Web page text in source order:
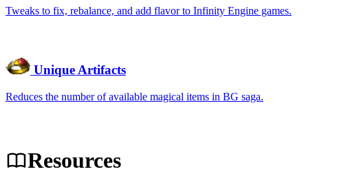
Tweaks to fix, rebalance, and add flavor to Infinity Engine games.
Unique Artifacts
Reduces the number of available magical items in BG saga.
Resources